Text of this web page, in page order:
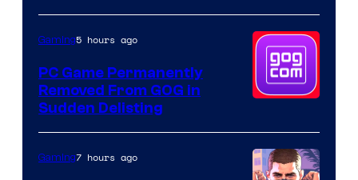
Gaming5 hours ago
PC Game Permanently
Removed From GOG in
Sudden Delisting
Gaming7 hours ago